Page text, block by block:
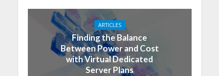
ARTICLES
Finding the Balance
Between Power and Cost
with Virtual Dedicated
Server Plans